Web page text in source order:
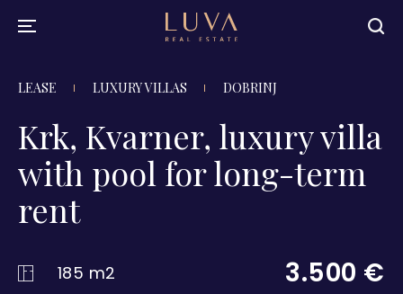
LEASE LUXURY VILLAS DOBRINJ
Krk, Kvarner, luxury villa
with pool for long-term
rent
185 m2 3.500 €